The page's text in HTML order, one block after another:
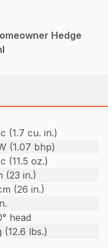
Hedge
(1.7 cu. in.)
(1.07 bhp)
(11.5 oz.)
(23 in.)
(26 in.)
head
(12.6 lbs.)